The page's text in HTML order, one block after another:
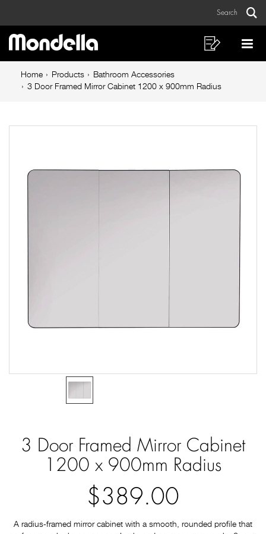
Door
Framed
Mirror
Cabinet
Radius
Search
Main
navigation
Shopping
List
Breadcrumb
navigation
Home Products
Bathroom Accessories
3 Door Framed Mirror Cabinet 1200 x 900mm Radius
3 Door Framed Mirror Cabinet
1200 x 900mm Radius
$389.00
A radius‑framed mirror cabinet with a smooth, rounded profile that